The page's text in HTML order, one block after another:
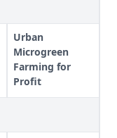
Urban
Microgreen
Farming for
Profit